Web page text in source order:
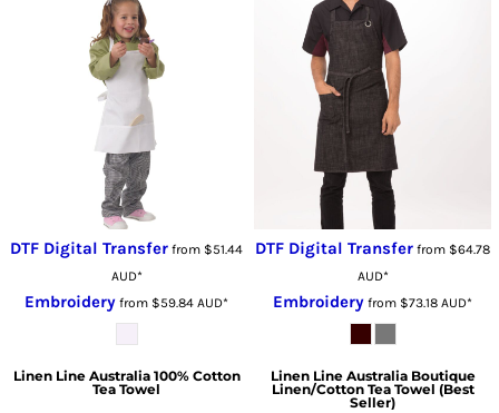
DTF Digital Transfer from $51.44
AUD*
Embroidery from $59.84 AUD*
DTF Digital Transfer from $64.78
AUD*
Embroidery from $73.18 AUD*
Linen Line Australia 100% Cotton
Tea Towel
Linen Line Australia Boutique
Linen/Cotton Tea Towel (Best
Seller)